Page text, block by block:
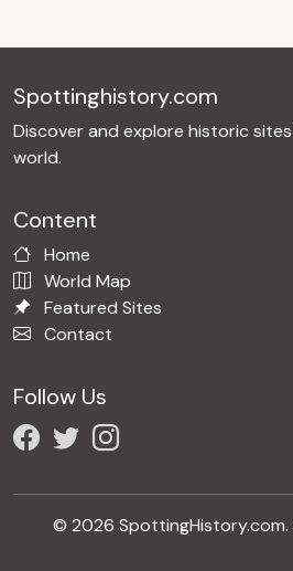
Spottinghistory.com
Discover and explore historic
world.
Content
Home
World Map
Featured Sites
Contact
Follow Us
© 2026 SpottingHistory.com.